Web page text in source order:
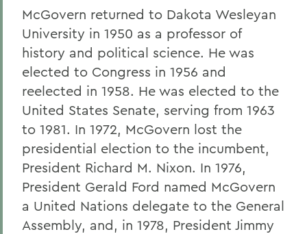
McGovern returned to Dakota Wesleyan
University in 1950 as a professor of
history and political science. He was
elected to Congress in 1956 and
reelected in 1958. He was elected to the
United States Senate, serving from 1963
to 1981. In 1972, McGovern lost the
presidential election to the incumbent,
President Richard M. Nixon. In 1976,
President Gerald Ford named McGovern
a United Nations delegate to the General
Assembly, and, in 1978, President Jimmy